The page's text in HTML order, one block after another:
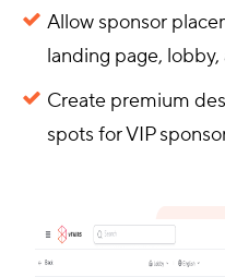
Allow sponsor
landing page,
Create premium
spots for VIP